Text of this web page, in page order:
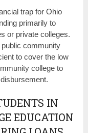
trap for Ohio
primarily to
or private colleges.
community
to cover the low
college to
IN
EDUCATION